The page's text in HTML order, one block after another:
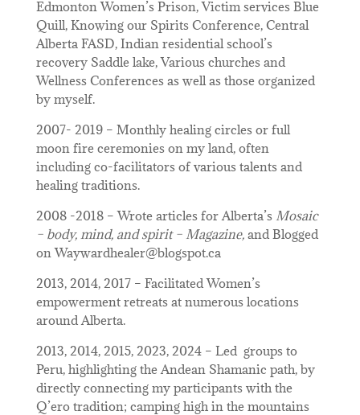
Edmonton Women’s Prison, Victim services Blue
Quill, Knowing our Spirits Conference, Central
Alberta FASD, Indian residential school’s
recovery Saddle lake, Various churches and
Wellness Conferences as well as those organized
by myself.
2007- 2019 – Monthly healing circles or full
moon fire ceremonies on my land, often
including co-facilitators of various talents and
healing traditions.
2008 -2018 – Wrote articles for Alberta’s Mosaic
– body, mind, and spirit – Magazine, and Blogged
on Waywardhealer@blogspot.ca
2013, 2014, 2017 – Facilitated Women’s
empowerment retreats at numerous locations
around Alberta.
2013, 2014, 2015, 2023, 2024 – Led groups to
Peru, highlighting the Andean Shamanic path, by
directly connecting my participants with the
Q’ero tradition; camping high in the mountains